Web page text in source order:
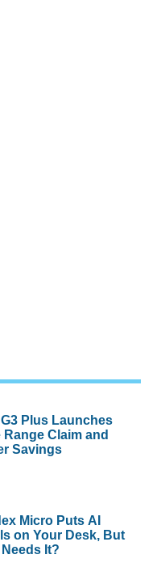
Plus Launches
Range Claim and
Savings
Micro Puts AI
on Your Desk, But
It?